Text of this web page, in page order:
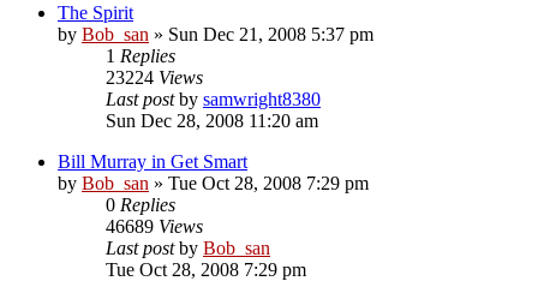
The Spirit
by Bob_san » Sun Dec 21, 2008 5:37 pm
1 Replies
23224 Views
Last postby samwright8380
Sun Dec 28, 2008 11:20 am
Bill Murray in Get Smart
by Bob_san » Tue Oct 28, 2008 7:29 pm
0 Replies
46689 Views
Last postby Bob_san
Tue Oct 28, 2008 7:29 pm